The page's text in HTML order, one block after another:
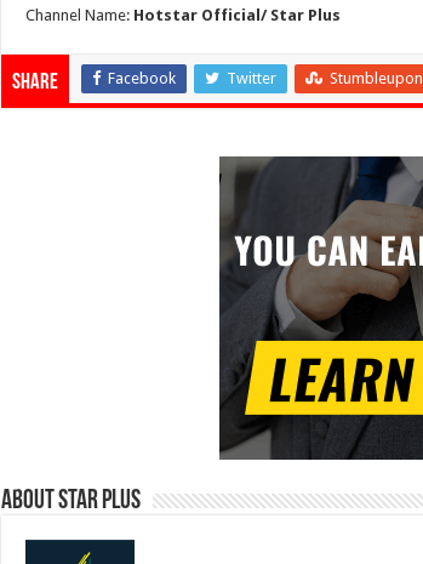
Channel Name: Hotstar Official/ Star Plus
Share Facebook Twitter Stumbleupon
About Star Plus